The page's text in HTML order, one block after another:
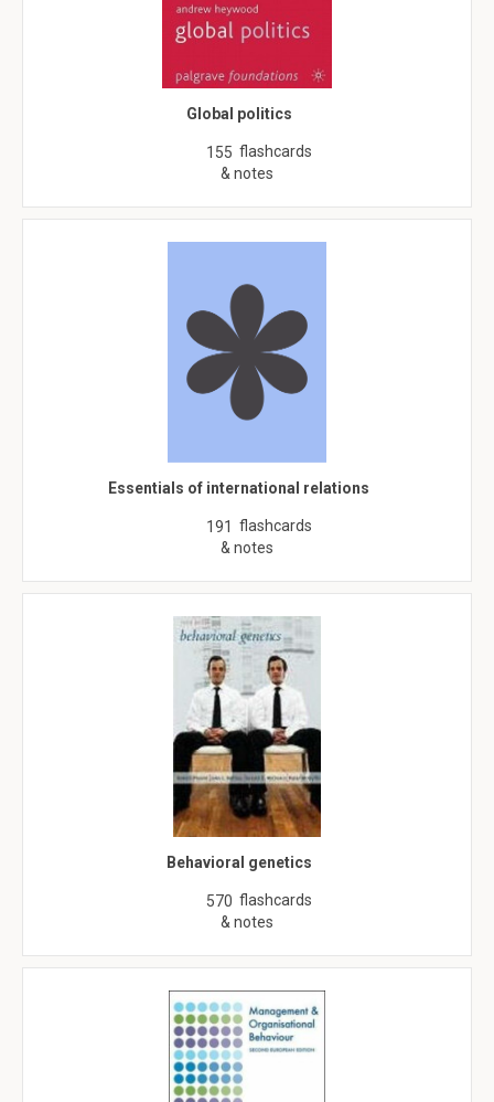
Global politics
155 flashcards
& notes
Essentials of international relations
191 flashcards
& notes
Behavioral genetics
570 flashcards
& notes